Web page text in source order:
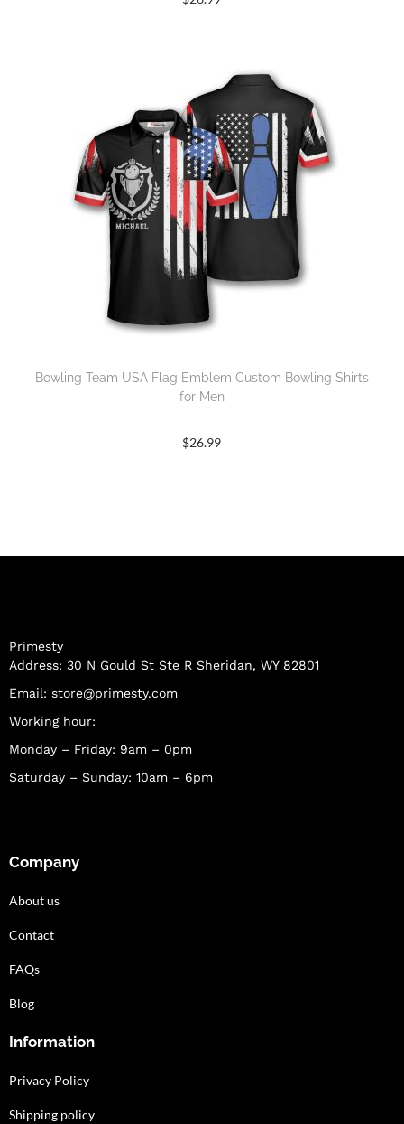
Bowling Team USA Flag Emblem Custom Bowling Shirts
for Men
$26.99
Primesty
Address: 30 N Gould St Ste R Sheridan, WY 82801
Email: store@primesty.com
Working hour:
Monday – Friday: 9am – 0pm
Saturday – Sunday: 10am – 6pm
Company
About us
Contact
FAQs
Blog
Information
Privacy Policy
Shipping policy